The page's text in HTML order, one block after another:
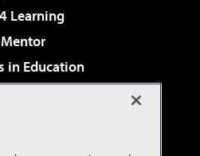
Learning
in Education
Cloud Review